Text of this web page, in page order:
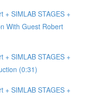
+ SIMLAB STAGES +
With Guest Robert
+ SIMLAB STAGES +
(0:31)
+ SIMLAB STAGES +